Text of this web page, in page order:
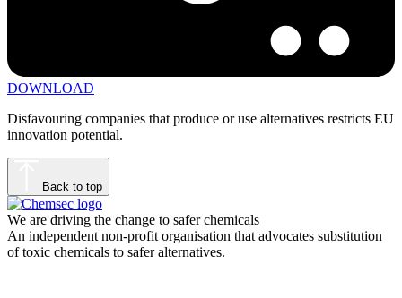
DOWNLOAD
Disfavouring companies that produce or use alternatives restricts EU
innovation potential.
Back to top
We are driving the change to safer chemicals
An independent non-profit organisation that advocates substitution
of toxic chemicals to safer alternatives.